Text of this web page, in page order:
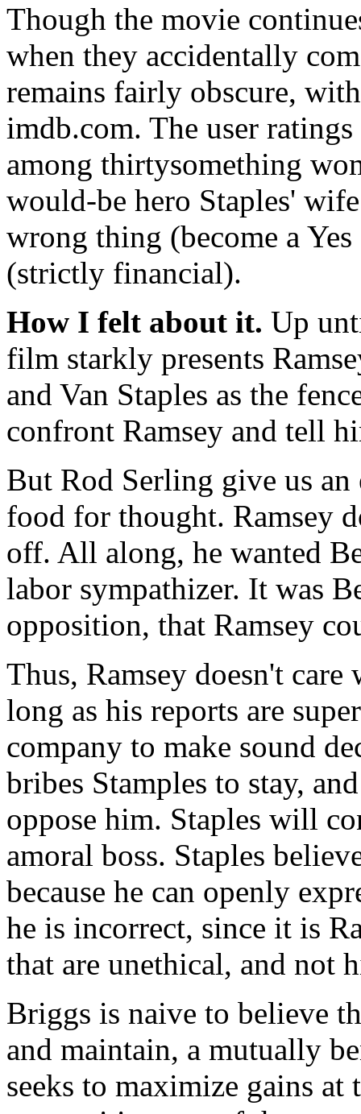
Though the movie
when they accidentally
remains fairly obscure,
imdb.com. The user
among thirtysomething
would-be hero Staples'
wrong thing (become a
(strictly financial).
How I felt about it. Up
film starkly presents
and Van Staples as the
confront Ramsey and tell
But Rod Serling give us
food for thought. Ramsey
off. All along, he wanted
labor sympathizer. It was
opposition, that Ramsey
Thus, Ramsey doesn't care
long as his reports are
company to make sound
bribes Stamples to stay,
oppose him. Staples will
amoral boss. Staples
because he can openly
he is incorrect, since it is
that are unethical, and not
Briggs is naive to believe
and maintain, a mutually
seeks to maximize gains